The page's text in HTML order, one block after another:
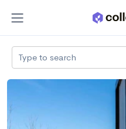
Type to search